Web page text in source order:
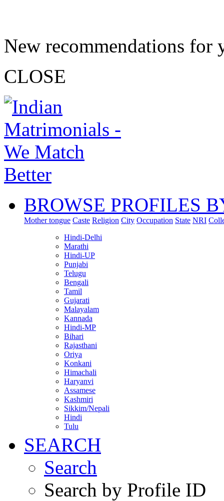
New recommendations for
CLOSE
BROWSE PROFILES
Mother tongue Caste Religion City Occupation State NRI
Hindi-Delhi
Marathi
Hindi-UP
Punjabi
Telugu
Bengali
Tamil
Gujarati
Malayalam
Kannada
Hindi-MP
Bihari
Rajasthani
Oriya
Konkani
Himachali
Haryanvi
Assamese
Kashmiri
Sikkim/Nepali
Hindi
Tulu
SEARCH
Search
Search by Profile ID